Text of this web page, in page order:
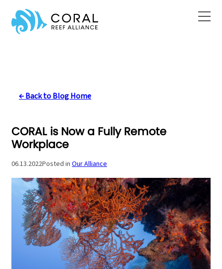
Skip
content
← Back to Blog Home
CORAL is Now a Fully Remote
Workplace
06.13.2022Posted in Our Alliance